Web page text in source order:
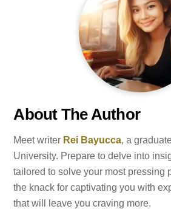
About The Author
Meet writer Rei Bayucca, a
University. Prepare to delve into
tailored to solve your most pressing
the knack for captivating you with
that will leave you craving more.